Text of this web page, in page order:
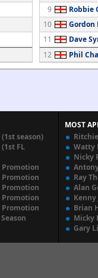
9
Robbie
10
Gordon
11
Dave
12
Phil
season)
FL
Promotion
Promotion
Promotion
Promotion
Promotion
MOST
Watty
Nicky
Ray
Alan
Kenny
Brian
Micky
Gary